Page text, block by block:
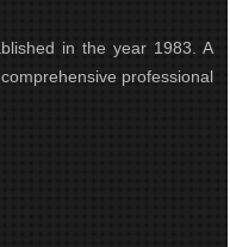
in the year 1983. A
professional